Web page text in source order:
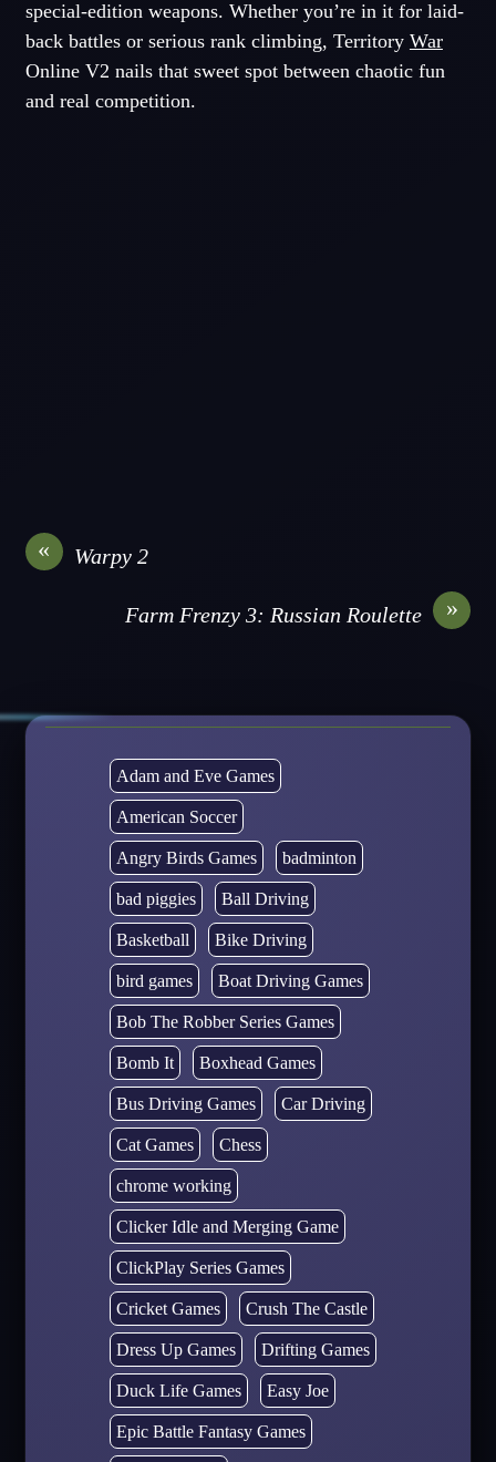
special-edition weapons. Whether you’re in it for laid-
back battles or serious rank climbing, Territory War
Online V2 nails that sweet spot between chaotic fun
and real competition.
« Warpy 2
»
Farm Frenzy 3: Russian Roulette
Adam and Eve Games
American Soccer
Angry Birds Games badminton
bad piggies Ball Driving
Basketball Bike Driving
bird games Boat Driving Games
Bob The Robber Series Games
Bomb It Boxhead Games
Bus Driving Games Car Driving
Cat Games Chess
chrome working
Clicker Idle and Merging Game
ClickPlay Series Games
Cricket Games Crush The Castle
Dress Up Games Drifting Games
Duck Life Games Easy Joe
Epic Battle Fantasy Games